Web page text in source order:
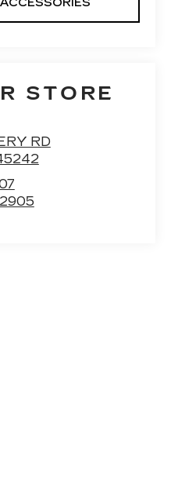
STORE
RD